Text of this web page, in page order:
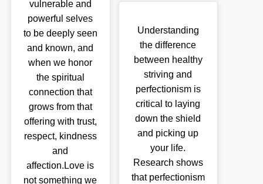
vulnerable and
powerful selves
to be deeply seen
and known, and
when we honor
the spiritual
connection that
grows from that
offering with trust,
respect, kindness
and
affection.Love is
not something we
Understanding
the difference
between healthy
striving and
perfectionism is
critical to laying
down the shield
and picking up
your life.
Research shows
that perfectionism